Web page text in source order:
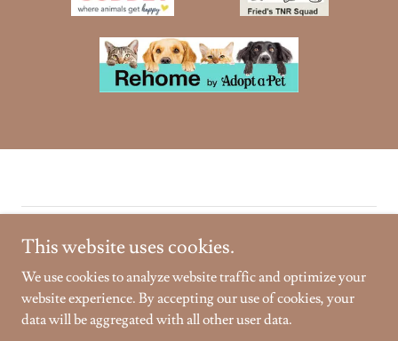
Copyright © 2026 Golden Gardens Sanctuary - All Rights
Reserved.
Powered by
This website uses cookies.
We use cookies to analyze website traffic and optimize your
website experience. By accepting our use of cookies, your
data will be aggregated with all other user data.